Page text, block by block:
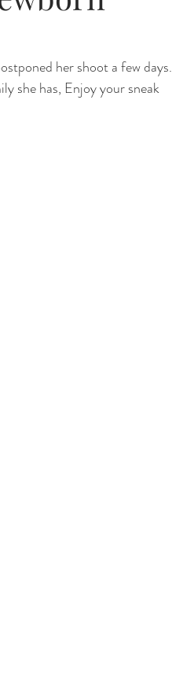
her shoot a few days.
she has, Enjoy your sneak